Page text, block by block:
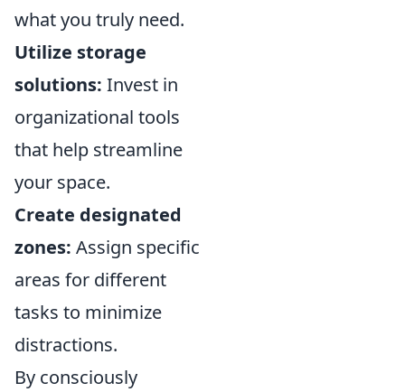
what you truly need.
Utilize storage
solutions: Invest in
organizational tools
that help streamline
your space.
Create designated
zones: Assign specific
areas for different
tasks to minimize
distractions.
By consciously